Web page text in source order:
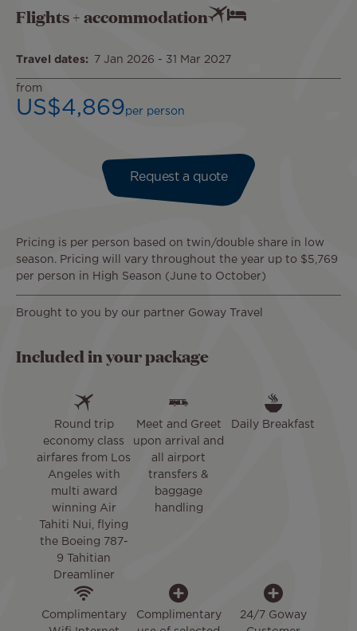
Flights + accommodation
from
US$4,869per person
Travel dates 7 Jan 2026 - 31 Mar 2027
Pricing is per person based on twin/double share in low
season. Pricing will vary throughout the year up to $5,769
per person in High Season (June to October)
Brought to you by our partner Goway Travel
Request a quote
Included in your package
Round trip
economy class
airfares from Los
Angeles with
multi award
winning Air
Tahiti Nui, flying
the Boeing 787-
9 Tahitian
Dreamliner
Meet and Greet
upon arrival and
all airport
transfers &
baggage
handling
Daily Breakfast
Complimentary
Complimentary
24/7 Goway